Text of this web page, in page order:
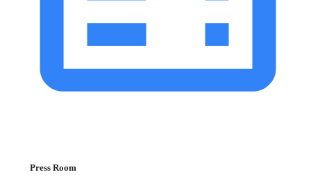
Press Room